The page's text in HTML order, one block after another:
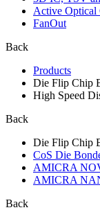
Active Optical
FanOut
Back
Products
Die Flip Chip
High Speed
Back
Die Flip Chip
CoS Die
AMICRA
AMICRA
Back